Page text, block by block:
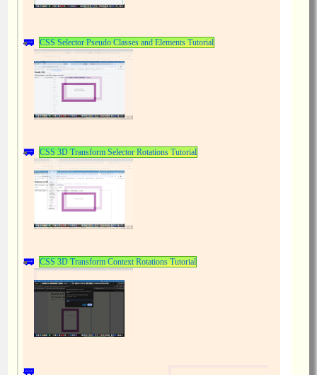
CSS Selector Pseudo Classes and Elements Tutorial
CSS 3D Transform Selector Rotations Tutorial
CSS 3D Transform Context Rotations Tutorial